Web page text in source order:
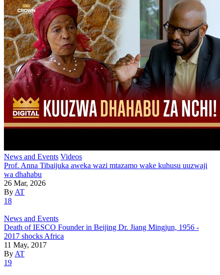
News and Events Videos
Prof. Anna Tibaijuka aweka wazi mtazamo wake kuhusu uuzwaji
wa dhahabu
26 Mar, 2026
By AT
18
News and Events
Death of IESCO Founder in Beijing Dr. Jiang Mingjun, 1956 -
2017 shocks Africa
11 May, 2017
By AT
19